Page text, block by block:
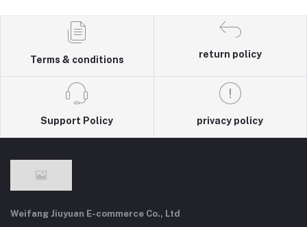
Terms & conditions
return policy
Support Policy privacy policy
Weifang Jiuyuan E-commerce Co., Ltd